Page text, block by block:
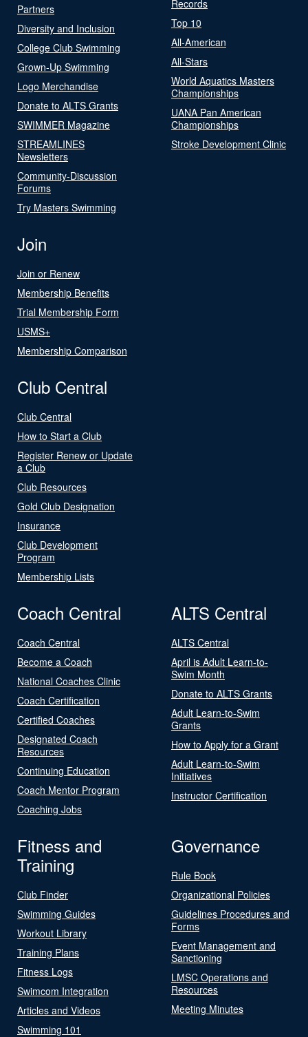
Partners
Diversity and Inclusion
College Club Swimming
Grown-Up Swimming
Logo Merchandise
Donate to ALTS Grants
SWIMMER Magazine
STREAMLINES
Newsletters
Community-Discussion
Forums
Try Masters Swimming
Records
Top 10
All-American
All-Stars
World Aquatics Masters
Championships
UANA Pan American
Championships
Stroke Development Clinic
Join
Join or Renew
Membership Benefits
Trial Membership Form
USMS+
Membership Comparison
Club Central
Club Central
How to Start a Club
Register Renew or Update
a Club
Club Resources
Gold Club Designation
Insurance
Club Development
Program
Membership Lists
Coach Central
Coach Central
Become a Coach
National Coaches Clinic
Coach Certification
Certified Coaches
Designated Coach
Resources
Continuing Education
Coach Mentor Program
Coaching Jobs
ALTS Central
ALTS Central
April is Adult Learn-to-
Swim Month
Donate to ALTS Grants
Adult Learn-to-Swim
Grants
How to Apply for a Grant
Adult Learn-to-Swim
Initiatives
Instructor Certification
Fitness and
Training
Club Finder
Swimming Guides
Workout Library
Training Plans
Fitness Logs
Swimcom Integration
Articles and Videos
Swimming 101
Governance
Rule Book
Organizational Policies
Guidelines Procedures and
Forms
Event Management and
Sanctioning
LMSC Operations and
Resources
Meeting Minutes